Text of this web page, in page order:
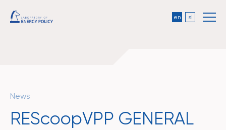
en sl
News
REScoopVPP GENERAL